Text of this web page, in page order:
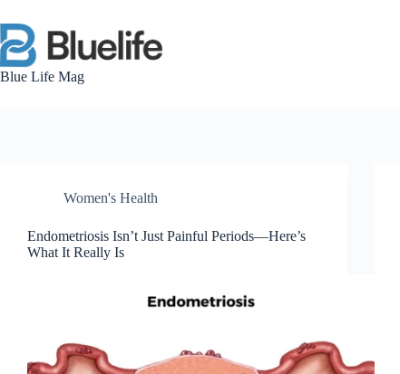
to
content
Blue Life Mag
Women's Health
Endometriosis Isn’t Just Painful Periods—Here’s
What It Really Is